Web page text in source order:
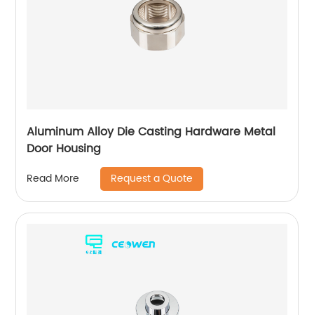
Aluminum Alloy Die Casting Hardware Metal
Door Housing
Read More Request a Quote